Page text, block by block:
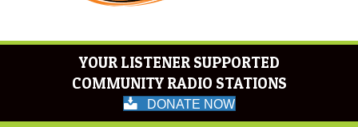
YOUR LISTENER SUPPORTED
COMMUNITY RADIO STATIONS
DONATE NOW